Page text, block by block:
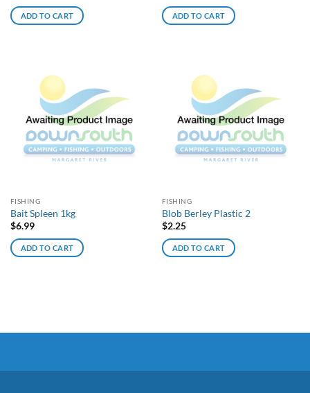
ADD TO CART ADD TO CART
FISHING
Bait Spleen 1kg
$6.99
ADD TO CART
FISHING
Blob Berley Plastic 2
$2.25
ADD TO CART